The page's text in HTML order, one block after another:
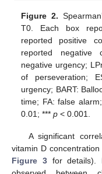
Figure 2.
T0. Each box
reported positive
reported negative
negative urgency;
of perseveration;
urgency; BART:
time; FA: false
0.01; ***p < 0.001.
A significant
vitamin D
Figure 3for details).